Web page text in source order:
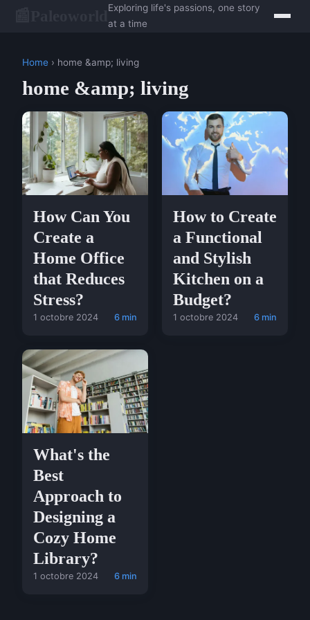
Exploring life's passions, one story
at a time
Home › home &amp; living
home &amp; living
How Can You
Create a
Home Office
that Reduces
Stress?
1 octobre 2024 6 min
How to Create
a Functional
and Stylish
Kitchen on a
Budget?
1 octobre 2024 6 min
What's the
Best
Approach to
Designing a
Cozy Home
Library?
1 octobre 2024 6 min